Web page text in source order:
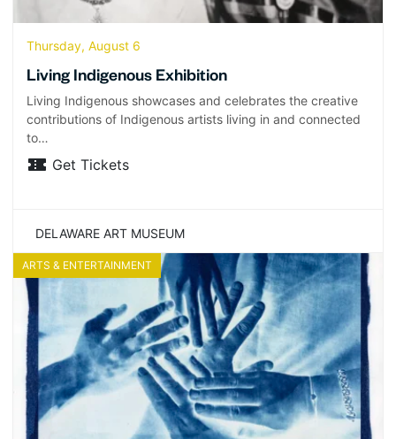
Thursday, August 6
Living Indigenous Exhibition
Living Indigenous showcases and celebrates the creative
contributions of Indigenous artists living in and connected
to…
Get Tickets
DELAWARE ART MUSEUM
ARTS & ENTERTAINMENT